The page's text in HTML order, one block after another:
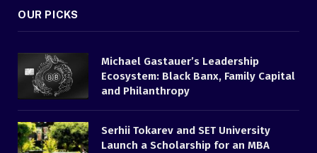
OUR PICKS
Michael Gastauer’s Leadership
Ecosystem: Black Banx, Family Capital
and Philanthropy
Serhii Tokarev and SET University
Launch a Scholarship for an MBA